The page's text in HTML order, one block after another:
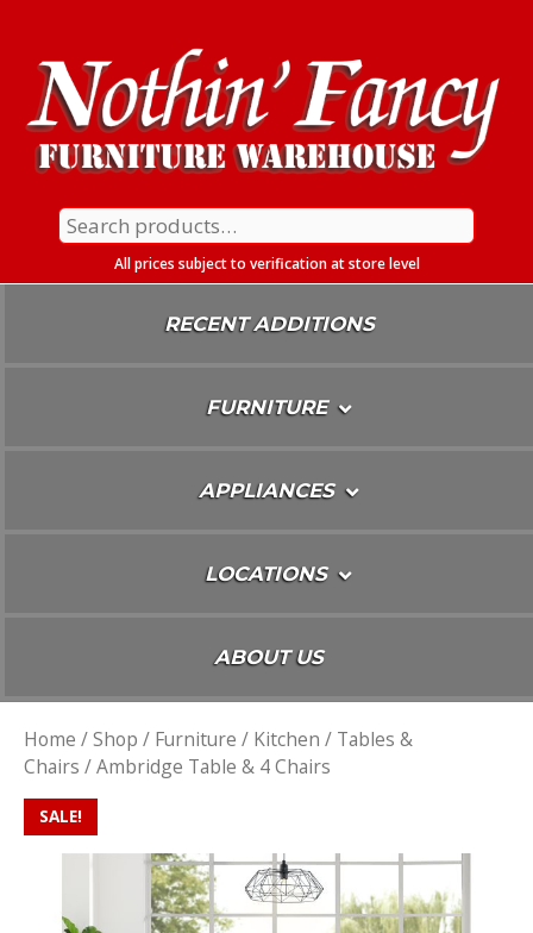
Content
Search
for:
All prices subject to verification at store level
RECENT ADDITIONS
FURNITURE
APPLIANCES
LOCATIONS
ABOUT US
Home /Shop / Furniture / Kitchen / Tables &
Chairs / Ambridge Table & 4 Chairs
SALE!